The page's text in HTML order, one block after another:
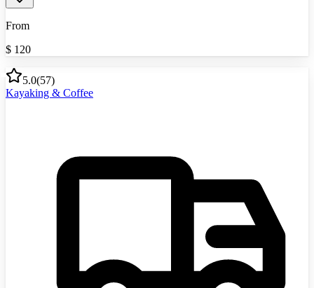
From
$ 120
5.0(57)
Kayaking & Coffee